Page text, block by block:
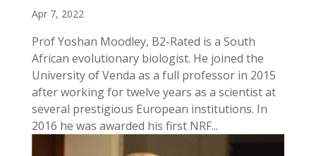
Apr 7, 2022
Prof Yoshan Moodley, B2-Rated is a South
African evolutionary biologist. He joined the
University of Venda as a full professor in 2015
after working for twelve years as a scientist at
several prestigious European institutions. In
2016 he was awarded his first NRF...